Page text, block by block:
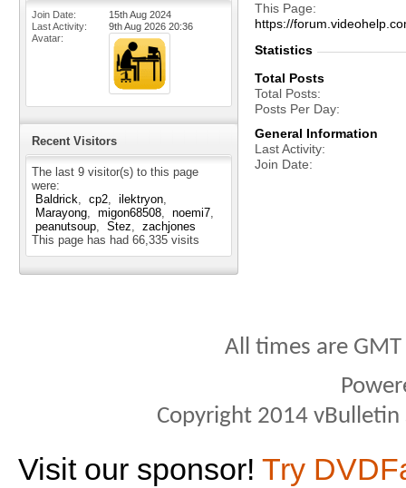
Join Date
15th Aug 2024
Last Activity
9th Aug 2026 20:36
Avatar
Recent Visitors
The last 9 visitor(s) to this page
were:
Baldrick
cp2
ilektryon
Marayong
migon68508
noemi7
peanutsoup
Stez
zachjones
This page has had 66,335 visits
This Page
https://
Statistics
Total Posts
Total Posts
Posts Per Day
General Information
Last Activity
Join Date
All times are
Copyright 2014
Visit our sponsor! Try